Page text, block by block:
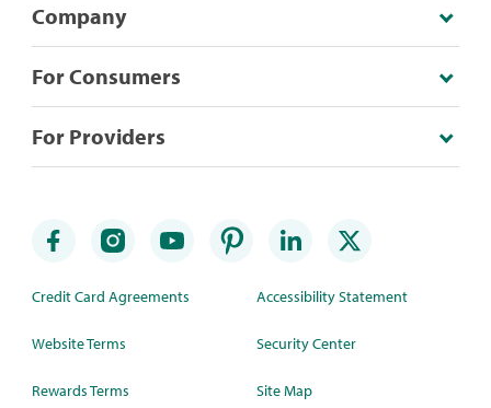
Company
For Consumers
For Providers
Credit Card Agreements
Website Terms
Rewards Terms
Accessibility Statement
Security Center
Site Map